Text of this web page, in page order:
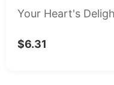
Your Heart's
$6.31